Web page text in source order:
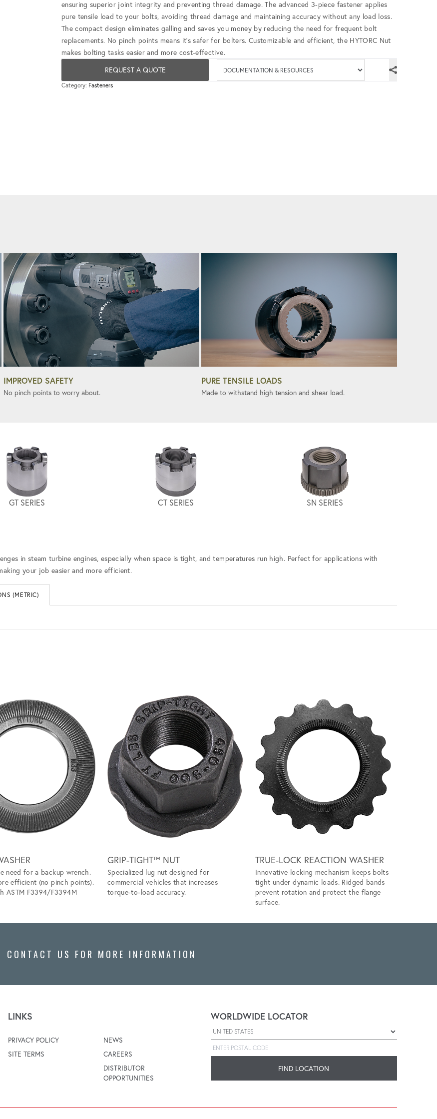
ensuring superior joint integrity and preventing thread damage. The advanced 3-piece fastener applies
pure tensile load to your bolts, avoiding thread damage and maintaining accuracy without any load loss.
The compact design eliminates galling and saves you money by reducing the need for frequent bolt
replacements. No pinch points means it's safer for bolters. Customizable and efficient, the HYTORC Nut
makes bolting tasks easier and more cost-effective.
REQUEST A QUOTE
Available
Category: Fasteners
IMPROVED SAFETY
No pinch points to worry about.
PURE TENSILE LOADS
Made to withstand high tension and shear load.
GT SERIES CT SERIES SN SERIES
in steam turbine engines, especially when space is tight, and temperatures run high. Perfect for applications with
your job easier and more efficient.
(METRIC)
need for a backup wrench.
efficient (no pinch points).
ASTM F3394/F3394M
GRIP-TIGHT™ NUT
Specialized lug nut designed for
commercial vehicles that increases
torque-to-load accuracy.
TRUE-LOCK REACTION WASHER
Innovative locking mechanism keeps bolts
tight under dynamic loads. Ridged bands
prevent rotation and protect the flange
surface.
CONTACT US FOR MORE INFORMATION
LINKS
PRIVACY POLICY
SITE TERMS
NEWS
CAREERS
DISTRIBUTOR
OPPORTUNITIES
WORLDWIDE LOCATOR
Select a country
Enter postal code
FIND LOCATION